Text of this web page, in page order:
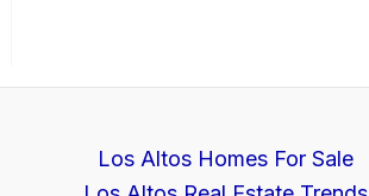
Los Altos Homes For Sale